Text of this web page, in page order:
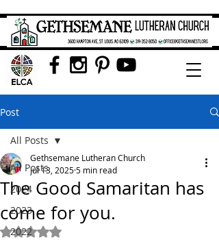
Post
All Posts
2024
2023
2022
All Posts
The Good Samaritan has
come for you.
Gethsemane Lutheran Church
Jul 13, 20255 min read
Rated NaN out of 5 stars.